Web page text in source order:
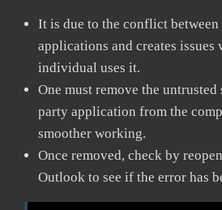
It is due to the conflict between
applications and creates issues
individual uses it.
One must remove the
party application from the
smoother working.
Once removed, check by
Outlook to see if the error has